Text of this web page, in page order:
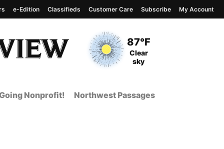
Current Temperature
87°F
Current Conditions
Clear
sky
e-Edition Classifieds Customer Care Subscribe My Account
Nonprofit! Northwest Passages